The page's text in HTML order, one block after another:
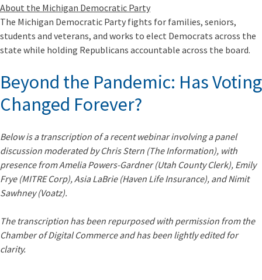
About the Michigan Democratic Party
The Michigan Democratic Party fights for families, seniors,
students and veterans, and works to elect Democrats across the
state while holding Republicans accountable across the board.
Beyond the Pandemic: Has Voting
Changed Forever?
Below is a transcription of a recent webinar involving a panel
discussion moderated by Chris Stern (The Information), with
presence from Amelia Powers-Gardner (Utah County Clerk), Emily
Frye (MITRE Corp), Asia LaBrie (Haven Life Insurance), and Nimit
Sawhney (Voatz).
The transcription has been repurposed with permission from the
Chamber of Digital Commerceand has been lightly edited for
clarity.